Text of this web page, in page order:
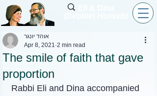
The smile of faith that gave
proportion
אוהד יונגר
Apr 8, 2021 2 min read
Rabbi Eli and Dina accompanied